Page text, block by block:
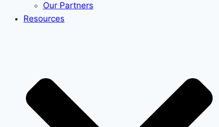
Our Partners
Resources